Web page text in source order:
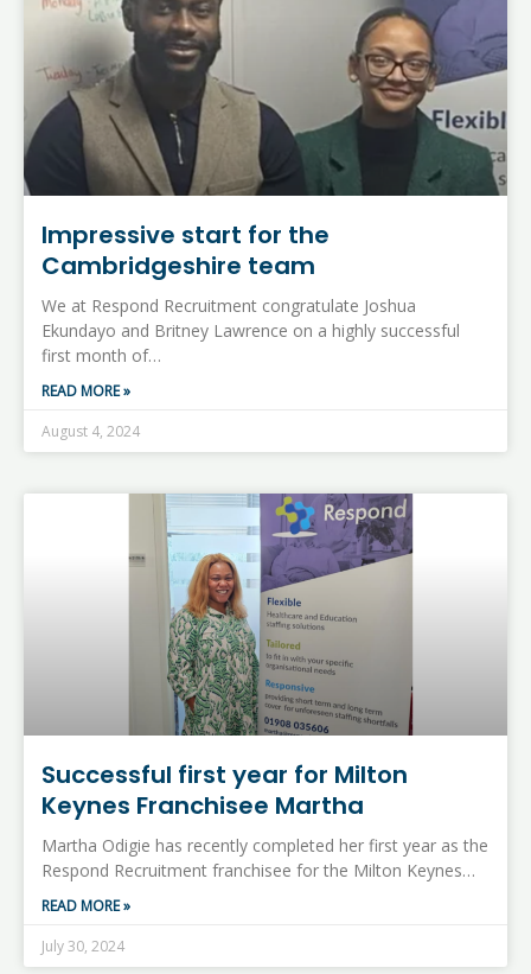
Impressive start for the
Cambridgeshire team
We at Respond Recruitment congratulate Joshua
Ekundayo and Britney Lawrence on a highly successful
first month of…
READ MORE »
August 4, 2024
Successful first year for Milton
Keynes Franchisee Martha
Martha Odigie has recently completed her first year as the
Respond Recruitment franchisee for the Milton Keynes…
READ MORE »
July 30, 2024